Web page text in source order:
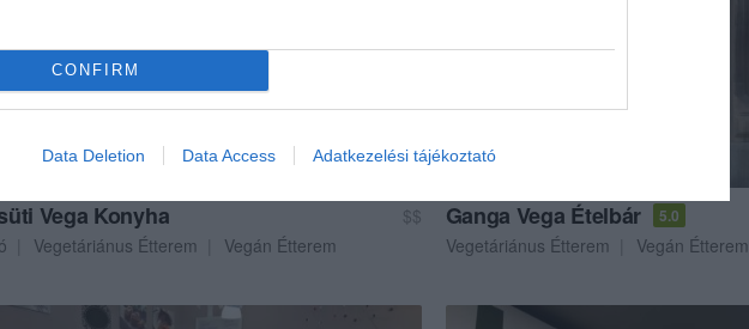
CONFIRM
Data Deletion Data Access Adatkezelési tájékoztató
Vega Konyha
$$
Vegetáriánus Étterem Vegán Étterem
Ganga Vega Ételbár 5.0
Vegetáriánus Étterem Vegán Étterem